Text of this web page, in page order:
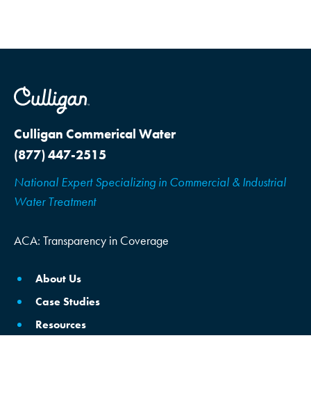
Culligan Commerical Water
(877) 447-2515
National Expert Specializing in Commercial & Industrial
Water Treatment
ACA: Transparency in Coverage
About Us
Case Studies
Resources